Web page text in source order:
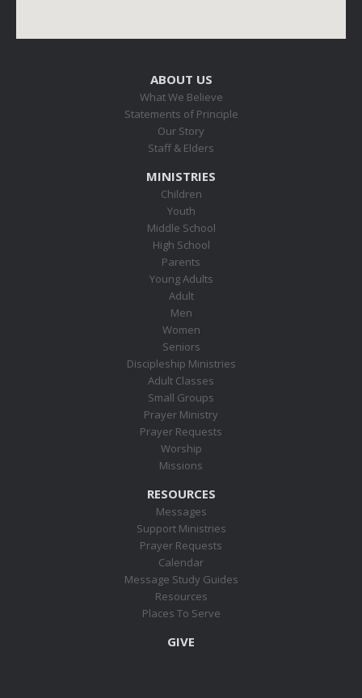
ABOUT US
What We Believe
Statements of Principle
Our Story
Staff & Elders
MINISTRIES
Children
Youth
Middle School
High School
Parents
Young Adults
Adult
Men
Women
Seniors
Discipleship Ministries
Adult Classes
Small Groups
Prayer Ministry
Prayer Requests
Worship
Missions
RESOURCES
Messages
Support Ministries
Prayer Requests
Calendar
Message Study Guides
Resources
Places To Serve
GIVE